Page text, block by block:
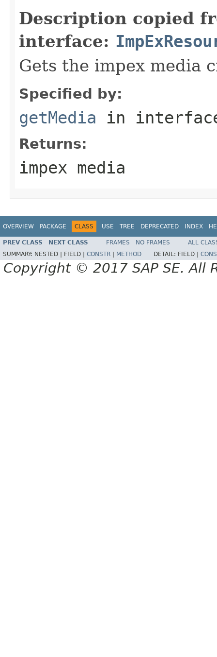
Description copied
interface:
Gets the impex media
Specified by:
getMedia in
Returns:
impex media
OVERVIEW PACKAGE CLASS USE TREE DEPRECATED INDEX
PREV CLASS NEXT CLASS FRAMES NO FRAMES
ALL
SUMMARY: NESTED | FIELD | CONSTR METHOD DETAIL: FIELD |
Copyright © 2017 SAP SE. All